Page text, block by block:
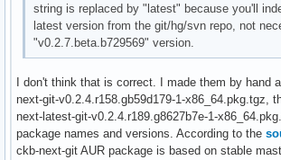
string is replaced by "latest" because you'll
latest version from the git/hg/svn repo, not
"v0.2.7.beta.b729569" version.
I don't think that is correct. I made them by hand
next-git-v0.2.4.r158.gb59d179-1-x86_64.pkg.tgz,
next-latest-git-v0.2.4.r189.g8627b7e-1-
package names and versions. According to the
ckb-next-git AUR package is based on stable